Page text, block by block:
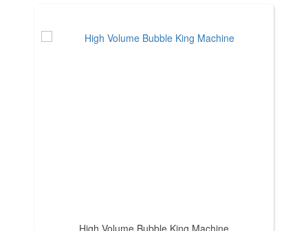
High Volume Bubble King Machine